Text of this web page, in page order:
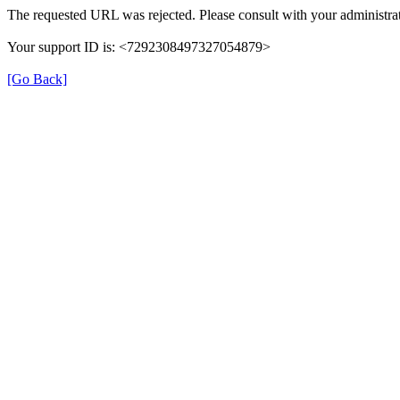
The requested URL was rejected. Please consult with your
Your support ID is: <7292308497327054879>
[Go Back]